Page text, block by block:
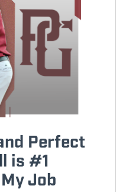
Perfect
is #1
Job